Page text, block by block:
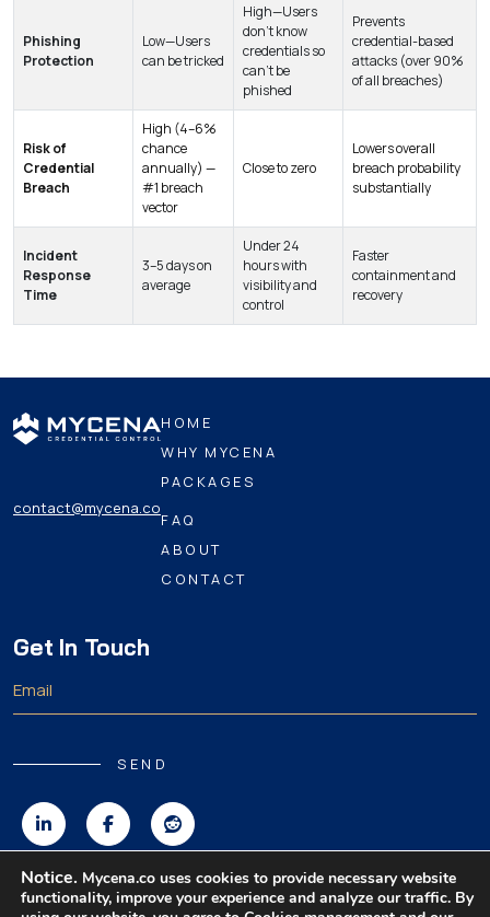
Phishing
Protection
Low—Users
can be tricked
High—Users
don’t know
credentials so
can’t be
phished
Prevents
credential-based
attacks (over 90%
of all breaches)
Risk of
Credential
Breach
High (4–6%
chance
annually) —
#1 breach
vector
Close to zero
Lowers overall
breach probability
substantially
Incident
Response
Time
3–5 days on
average
Under 24
hours with
visibility and
control
Faster
containment and
recovery
contact@mycena.co
HOME
WHY MYCENA
PACKAGES
FAQ
ABOUT
CONTACT
Get In Touch
SEND
Copyright 2026 MyCena Limited. All rights reserved.
Notice. Mycena.co uses cookies to provide necessary website
functionality, improve your experience and analyze our traffic. By